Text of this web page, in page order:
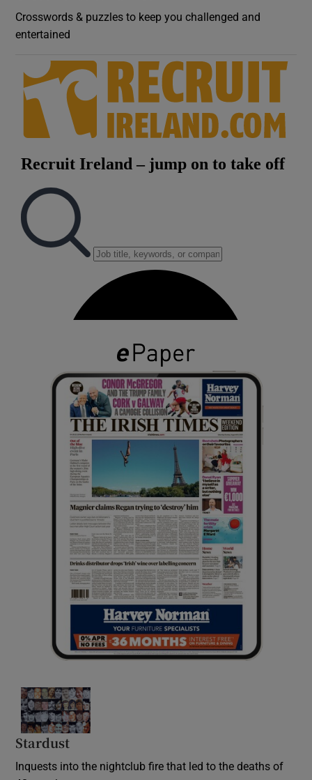
Crosswords & puzzles to keep you challenged and
entertained
Stardust
Inquests into the nightclub fire that led to the deaths of